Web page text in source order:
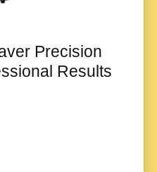
Precision
Results